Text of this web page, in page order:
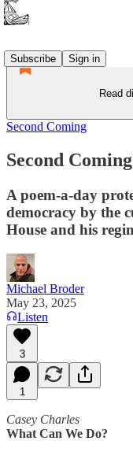
Subscribe
Sign in
Read
Second Coming
Second
A poem-a-day
democracy by the
House and his
Michael Broder
May 23, 2025
Listen
3
1
Casey Charles
What Can We Do?